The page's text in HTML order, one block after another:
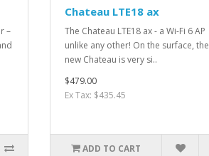
–
Chateau LTE18 ax
The Chateau LTE18 ax - a Wi-Fi 6 AP
unlike any other! On the surface, the
new Chateau is very si..
$479.00
Ex Tax: $435.45
ADD TO CART